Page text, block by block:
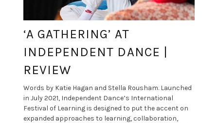
‘A GATHERING’ AT
INDEPENDENT DANCE |
REVIEW
Words by Katie Hagan and Stella Rousham. Launched
in July 2021, Independent Dance’s International
Festival of Learning is designed to put the accent on
expanded approaches to learning, collaboration,